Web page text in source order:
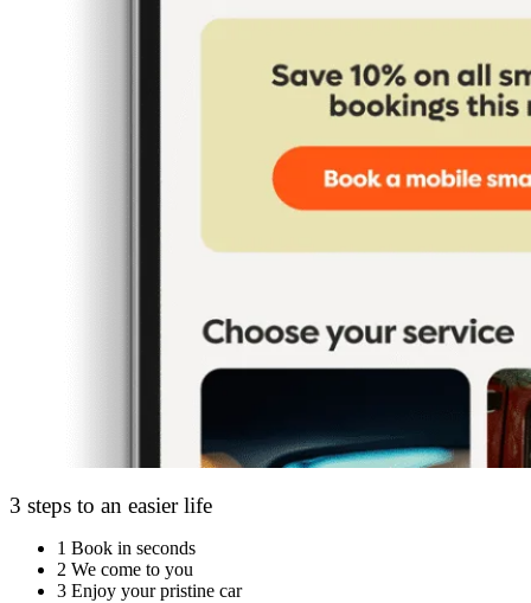
3 steps to an easier life
1 Book in seconds
2 We come to you
3 Enjoy your pristine car